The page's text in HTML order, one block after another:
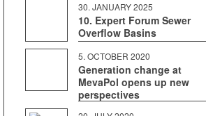
30. JAN­U­ARY 2025
10. Expert Forum Sewer
Overflow Basins
5. OCTO­BER 2020
Generation change at
MevaPol opens up new
perspectives